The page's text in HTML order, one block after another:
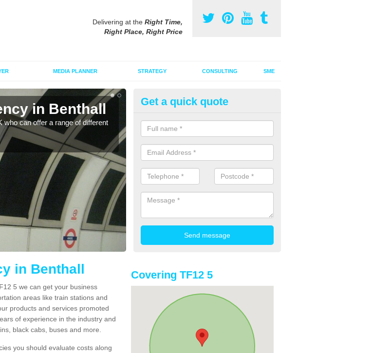
Delivering at the Right Time,
Right Place, Right Price
MEDIA PLANNER STRATEGY CONSULTING SME
in Benthall
who can offer a range of different
Tube Advertising Costs in
The tube advertising costs will vary depending on a variety of factors
the size of the ad.
Get a quick quote
in Benthall
5 we can get your business
areas like train stations and
products and services promoted
of experience in the industry and
black cabs, buses and more.
you should evaluate costs along
Covering TF12 5